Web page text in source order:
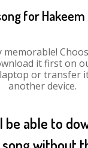
for
it first on
or transfer
another device.
be able to